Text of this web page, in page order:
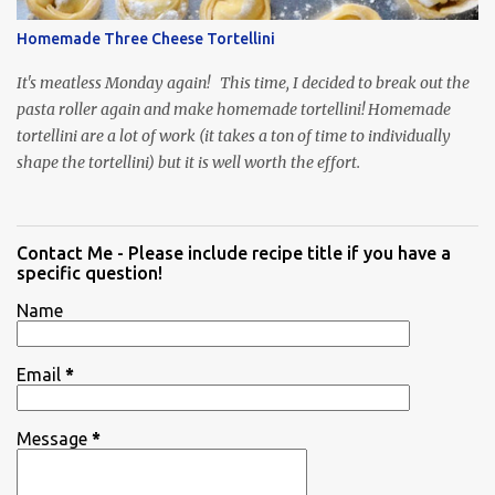
Homemade Three Cheese Tortellini
It's meatless Monday again! This time, I decided to break out the
pasta roller again and make homemade tortellini! Homemade
tortellini are a lot of work (it takes a ton of time to individually
shape the tortellini) but it is well worth the effort.
Contact Me - Please include recipe title if you have a
specific question!
Name
Email *
Message *